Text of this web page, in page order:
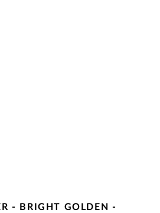
- BRIGHT GOLDEN -